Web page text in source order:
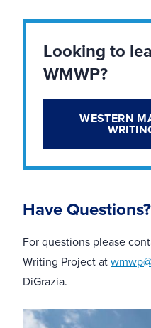
Looking to
WMWP?
WESTERN
Have Questions?
For questions please
Writing Project at
DiGrazia.